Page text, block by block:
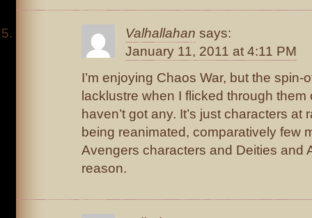
Valhallahan says:
January 11, 2011 at 4:11 PM
I’m enjoying Chaos War, but the spin-
lacklustre when I flicked through
haven’t got any. It’s just characters at
being reanimated, comparatively few
Avengers characters and Deities and
reason.